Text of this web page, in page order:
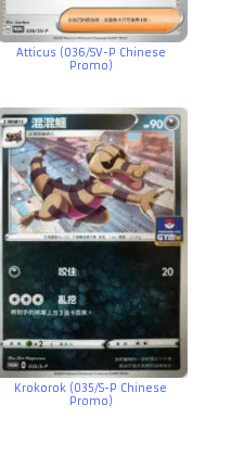
Atticus (036/SV-P Chinese
Promo)
Krokorok (035/S-P Chinese
Promo)